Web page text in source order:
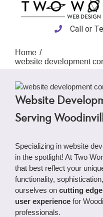
Call or
Home
website development
Website
Serving
Specializing in website
in the spotlight! At Two
that best reflect your
functionality,
ourselves on cutting
user experience for
professionals.